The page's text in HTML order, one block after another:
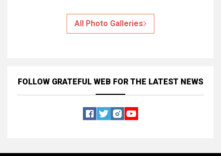
All Photo Galleries
FOLLOW GRATEFUL WEB FOR THE LATEST NEWS